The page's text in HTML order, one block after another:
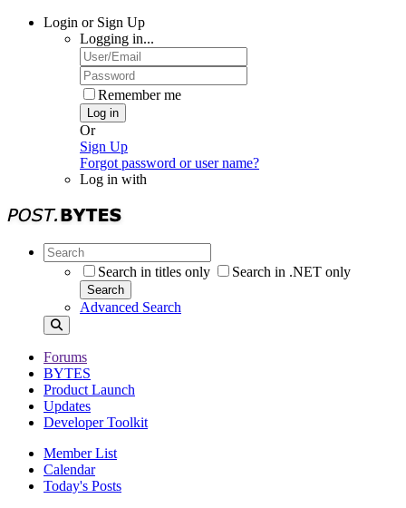
Login or Sign Up
Logging in...
Remember me
Log in
Or
Sign Up
Forgot password or user name?
Log in with
Search in titles only Search in .NET only
Search
Advanced Search
Forums
BYTES
Product Launch
Updates
Developer Toolkit
Member List
Calendar
Today's Posts